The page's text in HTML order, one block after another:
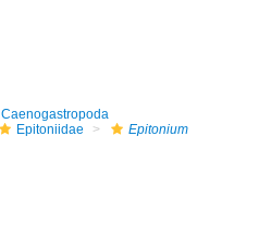
Caenogastropoda
Epitoniidae
Epitonium